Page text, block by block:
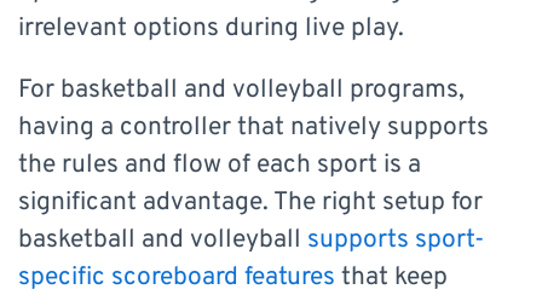
irrelevant options during live play.
For basketball and volleyball programs,
having a controller that natively supports
the rules and flow of each sport is a
significant advantage. The right setup for
basketball and volleyball supports sport-
specific scoreboard features that keep